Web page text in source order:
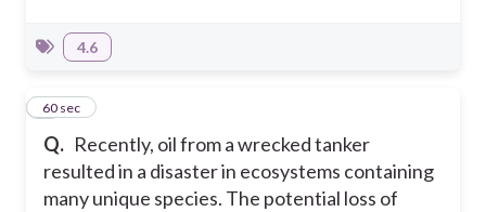
4.6
Q. Recently, oil from a wrecked tanker
resulted in a disaster in ecosystems containing
many unique species. The potential loss of
960 sec